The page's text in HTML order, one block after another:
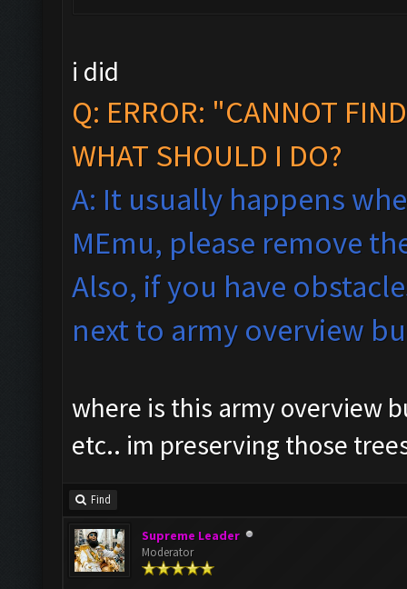
i did
Q: ERROR: "CANNOT
WHAT SHOULD I DO?
A: It usually happens
MEmu, please remove
Also, if you have
next to army overview
where is this army overview
etc.. im preserving those
Find
Supreme Leader
Moderator